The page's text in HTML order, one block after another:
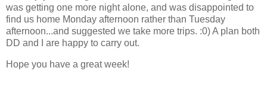
was getting one more night alone, and was disappointed to
find us home Monday afternoon rather than Tuesday
afternoon...and suggested we take more trips. :0) A plan both
DD and I are happy to carry out.
Hope you have a great week!